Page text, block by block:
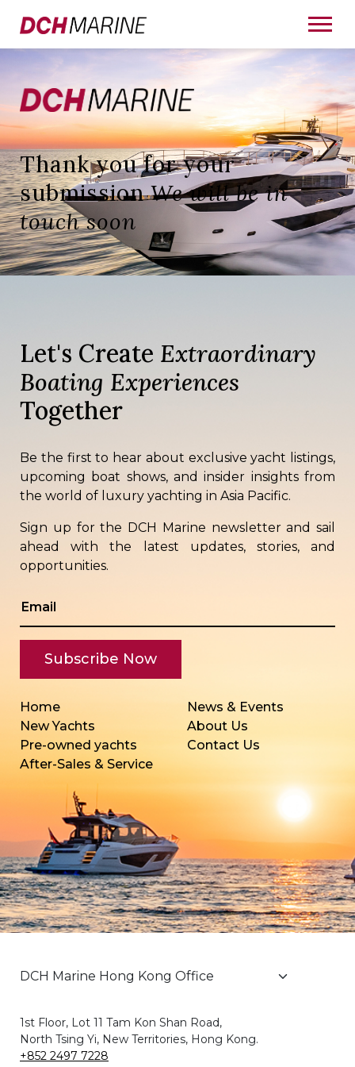
Thank you for your
submission We will be in
touch soon
Let's Create Extraordinary
Boating Experiences
Together
Be the first to hear about exclusive yacht listings,
upcoming boat shows, and insider insights from
the world of luxury yachting in Asia Pacific.
Sign up for the DCH Marine newsletter and sail
ahead with the latest updates, stories, and
opportunities.
Home
New Yachts
Pre-owned yachts
After-Sales & Service
News & Events
About Us
Contact Us
1st Floor, Lot 11 Tam Kon Shan Road,
North Tsing Yi, New Territories, Hong Kong.
+852 2497 7228